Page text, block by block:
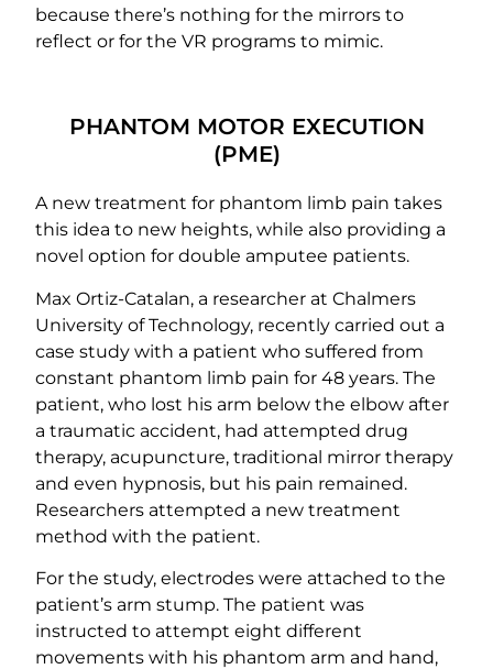
because there’s nothing for the mirrors to
reflect or for the VR programs to mimic.
PHANTOM MOTOR EXECUTION
(PME)
A new treatment for phantom limb pain takes
this idea to new heights, while also providing a
novel option for double amputee patients.
Max Ortiz-Catalan, a researcher at Chalmers
University of Technology, recently carried out a
case study with a patient who suffered from
constant phantom limb pain for 48 years. The
patient, who lost his arm below the elbow after
a traumatic accident, had attempted drug
therapy, acupuncture, traditional mirror therapy
and even hypnosis, but his pain remained.
Researchers attempted a new treatment
method with the patient.
For the study, electrodes were attached to the
patient’s arm stump. The patient was
instructed to attempt eight different
movements with his phantom arm and hand,